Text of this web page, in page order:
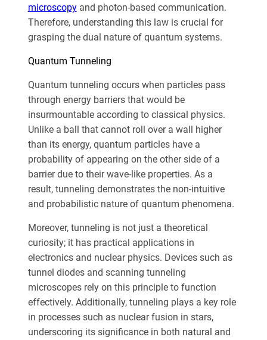
microscopyand photon-based communication.
Therefore, understanding this law is crucial for
grasping the dual nature of quantum systems.
Quantum Tunneling
Quantum tunneling occurs when particles pass
through energy barriers that would be
insurmountable according to classical physics.
Unlike a ball that cannot roll over a wall higher
than its energy, quantum particles have a
probability of appearing on the other side of a
barrier due to their wave-like properties. As a
result, tunneling demonstrates the non-intuitive
and probabilistic nature of quantum phenomena.
Moreover, tunneling is not just a theoretical
curiosity; it has practical applications in
electronics and nuclear physics. Devices such as
tunnel diodes and scanning tunneling
microscopes rely on this principle to function
effectively. Additionally, tunneling plays a key role
in processes such as nuclear fusion in stars,
underscoring its significance in both natural and